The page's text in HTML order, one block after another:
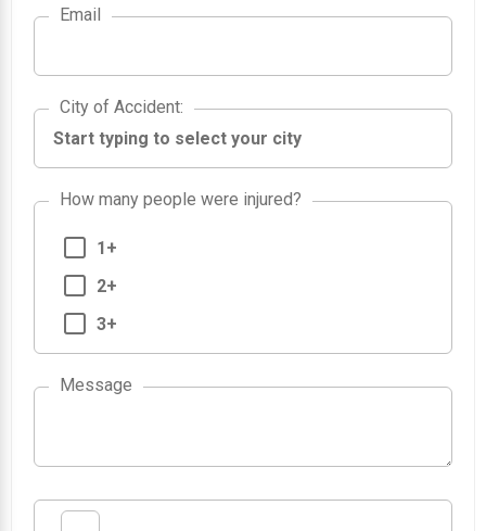
Email
City of Accident
City of Accident:
How many people were injured?
1+
2+
3+
Message